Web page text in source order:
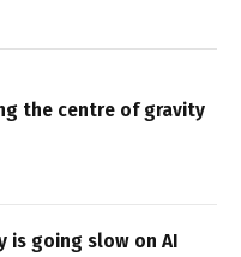
the centre of gravity
is going slow on AI